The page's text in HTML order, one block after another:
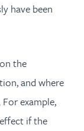
have been
the
and where
example,
if the